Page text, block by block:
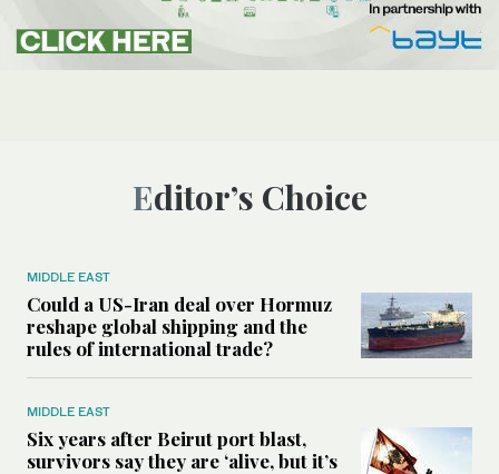
Editor’s Choice
MIDDLE EAST
Could a US-Iran deal over Hormuz
reshape global shipping and the
rules of international trade?
MIDDLE EAST
Six years after Beirut port blast,
survivors say they are ‘alive, but it’s